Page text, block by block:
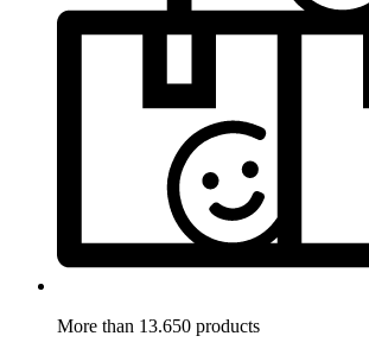
More than 13.650 products